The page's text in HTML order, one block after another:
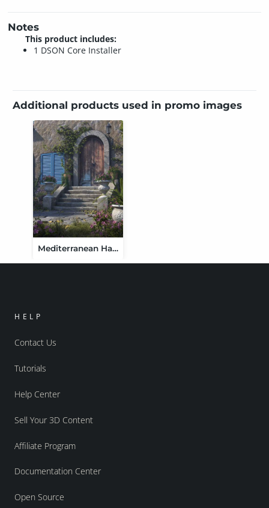
Notes
This product includes:
1 DSON Core Installer
Additional products used in promo images
Mediterranean Haven
HELP
Contact Us
Tutorials
Help Center
Sell Your 3D Content
Affiliate Program
Documentation Center
Open Source